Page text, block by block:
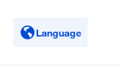
Language